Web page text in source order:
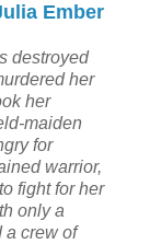
Ember
destroyed
her
her
maiden
for
warrior,
fight for her
only a
a crew of